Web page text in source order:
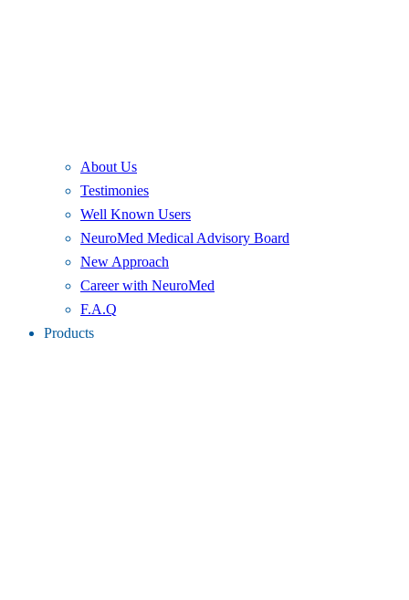
About Us
Testimonies
Well Known Users
NeuroMed Medical Advisory Board
New Approach
Career with NeuroMed
F.A.Q
Products